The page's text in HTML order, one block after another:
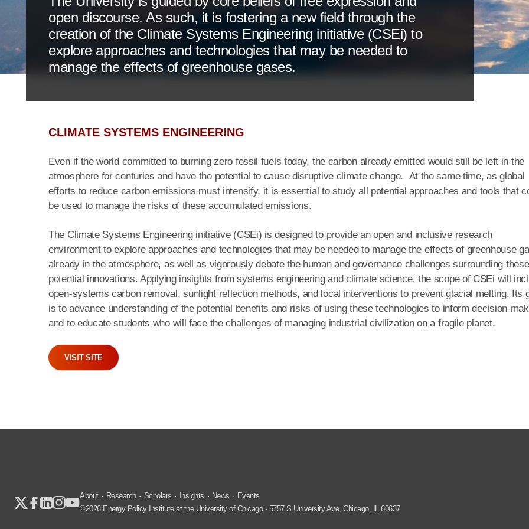
open discourse. As such, it is fostering a new field through the
creation of the Climate Systems Engineering initiative (CSEi) to
explore approaches and technologies that may be needed to
manage the effects of greenhouse gases.
CLIMATE SYSTEMS ENGINEERING
Even if the world committed to burning zero fossil fuels today, the carbon already emitted would still be left in the
atmosphere for centuries and have the potential to cause disruptive climate change. At the same time, as global
efforts to reduce carbon emissions must intensify, it is essential to study all potential approaches and tools that
be used to manage the risks of these accumulated emissions.
The Climate Systems Engineering initiative (CSEi) is designed to provide an open and inclusive research
environment to explore approaches and technologies that may be needed to manage the effects of greenhouse
already in the atmosphere, as well as vigorously debate the human and governance challenges surrounding these
potential innovations. Applying insights from systems engineering and climate science, the scope of CSEi will
open-systems carbon removal, sunlight reflection methods, and local interventions to prevent glacial melting. Its
is to advance understanding of the potential benefits and risks of using these technologies to inform decision-
and to educate students who will face the challenges of managing industrial civilization on a fragile planet.
VISIT SITE
About Research Scholars Insights News
Events
©2026 Energy Policy Institute at the University of Chicago · 5757 S University Ave, Chicago, IL 60637